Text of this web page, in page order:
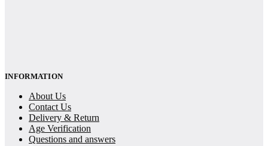
INFORMATION
About Us
Contact Us
Delivery & Return
Age Verification
Questions and answers